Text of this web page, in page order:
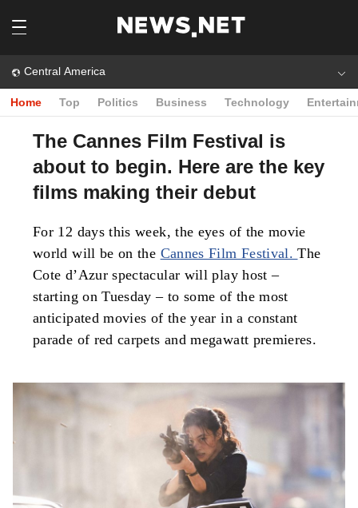
Central America
Home Top Politics Business Technology
The Cannes Film Festival is
about to begin. Here are the key
films making their debut
For 12 days this week, the eyes of the movie
world will be on the Cannes Film Festival.The
Cote d’Azur spectacular will play host –
starting on Tuesday – to some of the most
anticipated movies of the year in a constant
parade of red carpets and megawatt premieres.